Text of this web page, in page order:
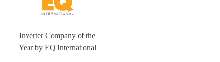
Inverter Company of the
Year by EQ International